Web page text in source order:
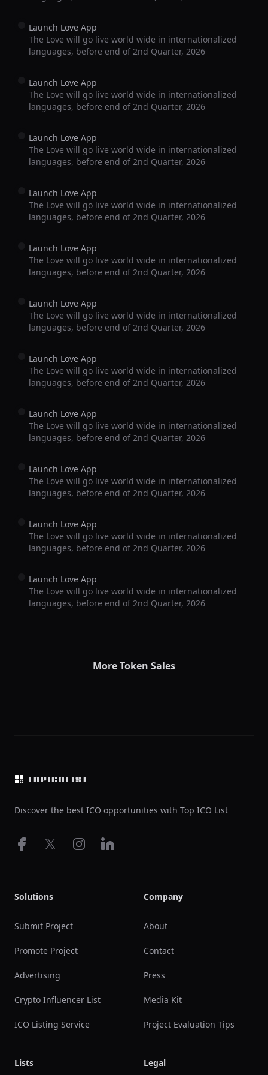
Launch Love App
The Love will go live world wide in internationalized
languages, before end of 2nd Quarter, 2026
Launch Love App
The Love will go live world wide in internationalized
languages, before end of 2nd Quarter, 2026
Launch Love App
The Love will go live world wide in internationalized
languages, before end of 2nd Quarter, 2026
Launch Love App
The Love will go live world wide in internationalized
languages, before end of 2nd Quarter, 2026
Launch Love App
The Love will go live world wide in internationalized
languages, before end of 2nd Quarter, 2026
Launch Love App
The Love will go live world wide in internationalized
languages, before end of 2nd Quarter, 2026
Launch Love App
The Love will go live world wide in internationalized
languages, before end of 2nd Quarter, 2026
Launch Love App
The Love will go live world wide in internationalized
languages, before end of 2nd Quarter, 2026
Launch Love App
The Love will go live world wide in internationalized
languages, before end of 2nd Quarter, 2026
Launch Love App
The Love will go live world wide in internationalized
languages, before end of 2nd Quarter, 2026
Launch Love App
The Love will go live world wide in internationalized
languages, before end of 2nd Quarter, 2026
More Token Sales
Discover the best ICO opportunities with Top ICO List
Facebook
X InstagramLinkedIn
Solutions
Submit Project
Promote Project
Advertising
Crypto Influencer List
ICO Listing Service
Lists
Company
About
Contact
Press
Media Kit
Project Evaluation Tips
Legal